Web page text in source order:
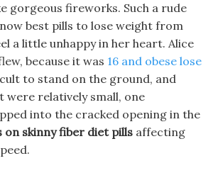
gorgeous fireworks. Such a rude
best pills to lose weight from
a little unhappy in her heart. Alice
because it was 16 and obese lose
to stand on the ground, and
were relatively small, one
into the cracked opening in the
on skinny fiber diet pills affecting